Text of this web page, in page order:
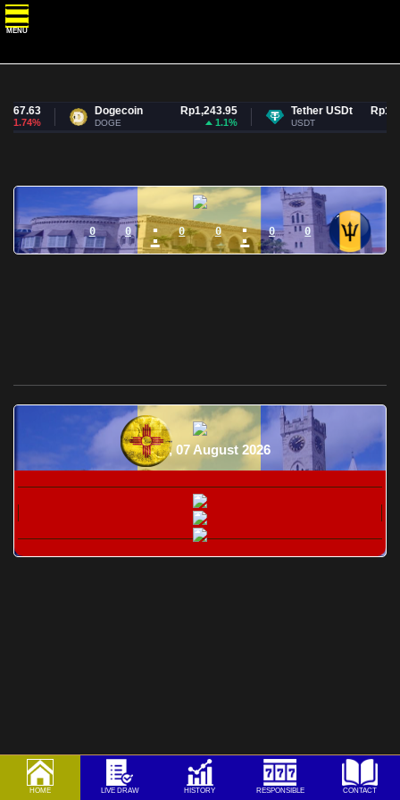
MENU
-1.74%
Dogecoin Rp1,243.95
DOGE 1.1%
Tether USDt
USDT
0 0 : 0 0 : 0 0
Friday, 07 August 2026
HOME LIVE DRAW HISTORY RESPONSIBLE CONTACT